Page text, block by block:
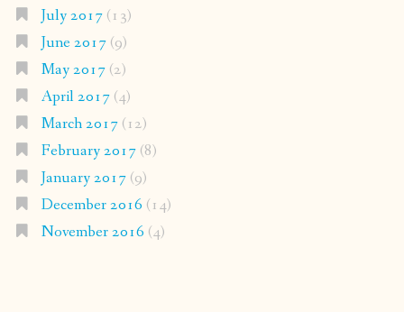
July 2017(13)
June 2017(9)
May 2017(2)
April 2017(4)
March 2017(12)
February 2017(8)
January 2017(9)
December 2016 (14)
November 2016 (4)